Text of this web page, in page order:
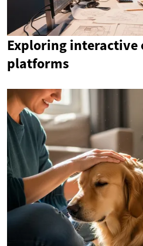
Exploring
platforms